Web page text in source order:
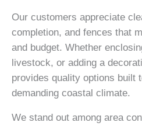
Our customers appreciate
completion, and fences that
and budget. Whether
livestock, or adding a
provides quality options built
demanding coastal climate.
We stand out among area